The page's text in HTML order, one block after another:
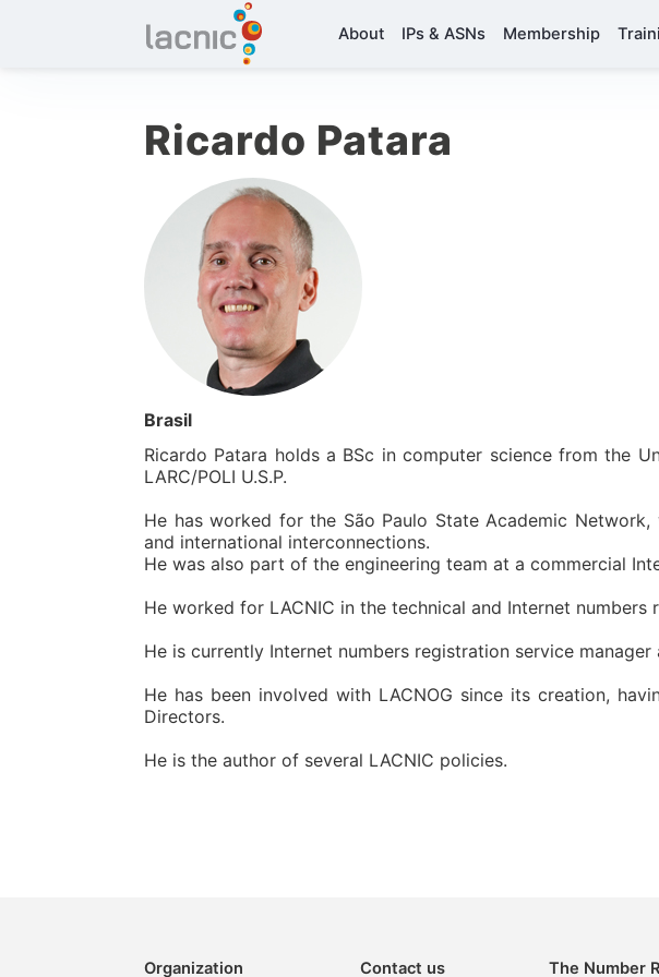
About IPs & ASNs Membership
Ricardo Patara
Brasil
Ricardo Patara holds a BSc in computer science from the
LARC/POLI U.S.P.
He has worked for the São Paulo State Academic
and international interconnections.
He was also part of the engineering team at a commercial
He worked for LACNIC in the technical and Internet numbers
He is currently Internet numbers registration service manager
He has been involved with LACNOG since its creation,
Directors.
He is the author of several LACNIC policies.
Organization Contact us The Number